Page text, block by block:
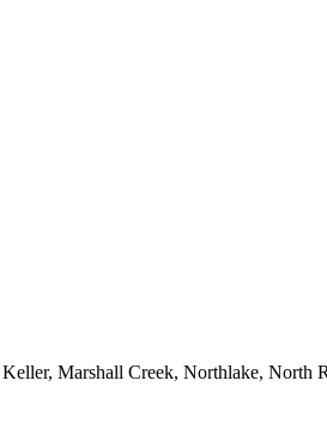
Marshall Creek, Northlake, North